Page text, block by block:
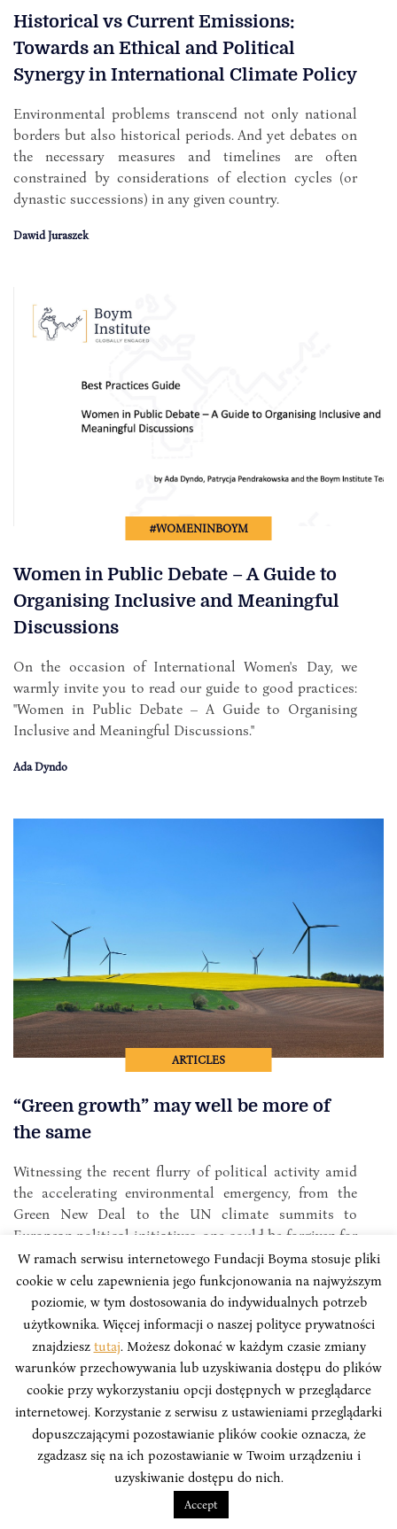
Historical vs Current Emissions:
Towards an Ethical and Political
Synergy in International Climate Policy
Environmental problems transcend not only national
borders but also historical periods. And yet debates on
the necessary measures and timelines are often
constrained by considerations of election cycles (or
dynastic successions) in any given country.
Dawid Juraszek
#WOMENINBOYM
Women in Public Debate – A Guide to
Organising Inclusive and Meaningful
Discussions
On the occasion of International Women's Day, we
warmly invite you to read our guide to good practices:
"Women in Public Debate – A Guide to Organising
Inclusive and Meaningful Discussions."
Ada Dyndo
ARTICLES
“Green growth” may well be more of
the same
Witnessing the recent flurry of political activity amid
the accelerating environmental emergency, from the
Green New Deal to the UN climate summits to
European political initiatives, one could be forgiven for
thinking that things are finally moving forward.
W ramach serwisu internetowego Fundacji Boyma stosuje pliki
cookie w celu zapewnienia jego funkcjonowania na najwyższym
poziomie, w tym dostosowania do indywidualnych potrzeb
użytkownika. Więcej informacji o naszej polityce prywatności
znajdziesz tutaj. Możesz dokonać w każdym czasie zmiany
warunków przechowywania lub uzyskiwania dostępu do plików
cookie przy wykorzystaniu opcji dostępnych w przeglądarce
internetowej. Korzystanie z serwisu z ustawieniami przeglądarki
dopuszczającymi pozostawianie plików cookie oznacza, że
zgadzasz się na ich pozostawianie w Twoim urządzeniu i
uzyskiwanie dostępu do nich.
Accept